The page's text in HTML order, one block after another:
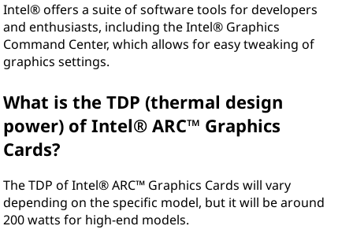
Intel® offers a suite of software tools for developers
and enthusiasts, including the Intel® Graphics
Command Center, which allows for easy tweaking of
graphics settings.
What is the TDP (thermal design
power) of Intel® ARC™ Graphics
Cards?
The TDP of Intel® ARC™ Graphics Cards will vary
depending on the specific model, but it will be around
200 watts for high-end models.